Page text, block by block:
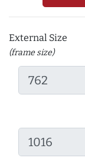
External Size
(frame size)